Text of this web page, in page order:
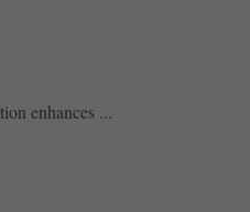
enhances ...